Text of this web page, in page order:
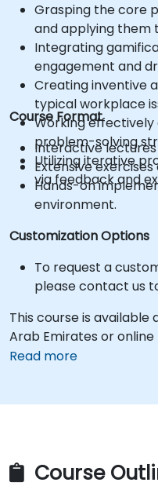
Grasping the core
and applying them
Integrating
engagement and
Creating inventive
typical workplace
Working
problem-solving
Utilizing iterative
via feedback and
Course Format
Interactive lectures
Extensive
Hands-on
environment.
Customization Options
To request a
please contact us
This course is available
Arab Emirates or online
Read more
Course